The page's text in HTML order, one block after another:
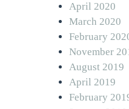
April 2020
March 2020
February
November
August 2019
April 2019
February